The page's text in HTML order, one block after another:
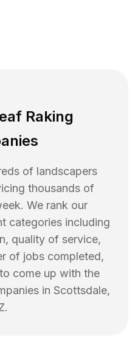
Raking
of landscapers
thousands of
We rank our
categories including
quality of service,
of jobs completed,
come up with the
in Scottsdale,
.